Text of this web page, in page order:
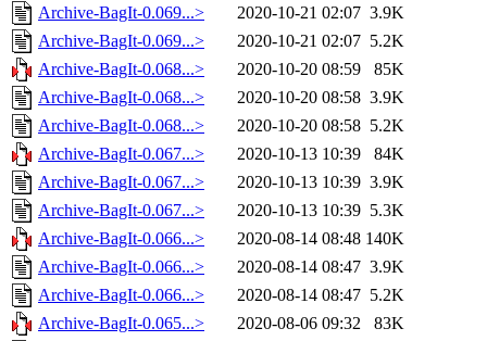
Archive-BagIt-0.069...>
2020-10-21 02:07 3.9K
Archive-BagIt-0.069...>
2020-10-21 02:07 5.2K
Archive-BagIt-0.068...>
2020-10-20 08:59
85K
Archive-BagIt-0.068...>
2020-10-20 08:58 3.9K
Archive-BagIt-0.068...>
2020-10-20 08:58 5.2K
Archive-BagIt-0.067...>
2020-10-13 10:39
84K
Archive-BagIt-0.067...>
2020-10-13 10:39 3.9K
Archive-BagIt-0.067...>
2020-10-13 10:39 5.3K
Archive-BagIt-0.066...>
2020-08-14 08:48 140K
Archive-BagIt-0.066...>
2020-08-14 08:47 3.9K
Archive-BagIt-0.066...>
2020-08-14 08:47 5.2K
Archive-BagIt-0.065...>
2020-08-06 09:32
83K